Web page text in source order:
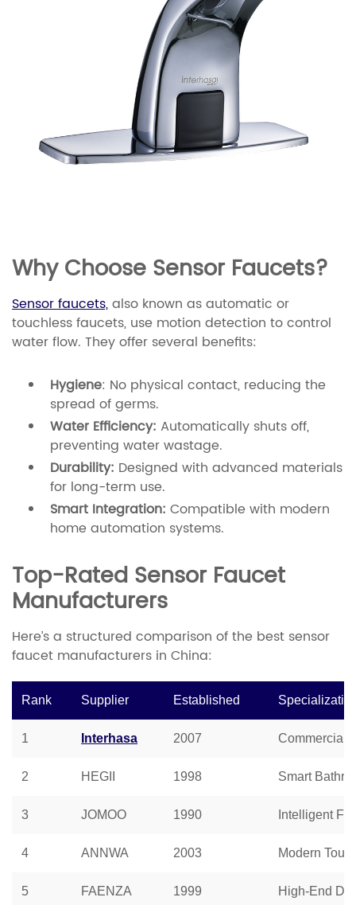
Why Choose Sensor Faucets?
Sensor faucets,also known as automatic or
touchless faucets, use motion detection to control
water flow. They offer several benefits:
Hygiene: No physical contact, reducing the
spread of germs.
Water Efficiency: Automatically shuts off,
preventing water wastage.
Durability: Designed with advanced materials
for long-term use.
Smart Integration: Compatible with modern
home automation systems.
Top-Rated Sensor Faucet
Manufacturers
Here’s a structured comparison of the best sensor
faucet manufacturers in China:
Rank Supplier Established
1 Interhasa 2007 Commercial
2 HEGII 1998 Smart
3 JOMOO 1990 Intelligent
4 ANNWA 2003 Modern
5 FAENZA 1999 High-End